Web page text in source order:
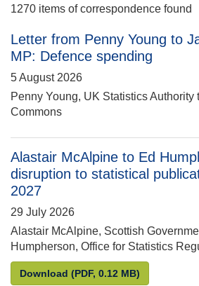
1270 items of correspondence found
Letter from Penny Young to
MP: Defence spending
5 August 2026
Penny Young, UK Statistics Authority
Commons
Alastair McAlpine to Ed
disruption to statistical
2027
29 July 2026
Alastair McAlpine, Scottish
Humpherson, Office for Statistics
Download Alastair McAlpine to Ed
(PDF, 0.12 MB)